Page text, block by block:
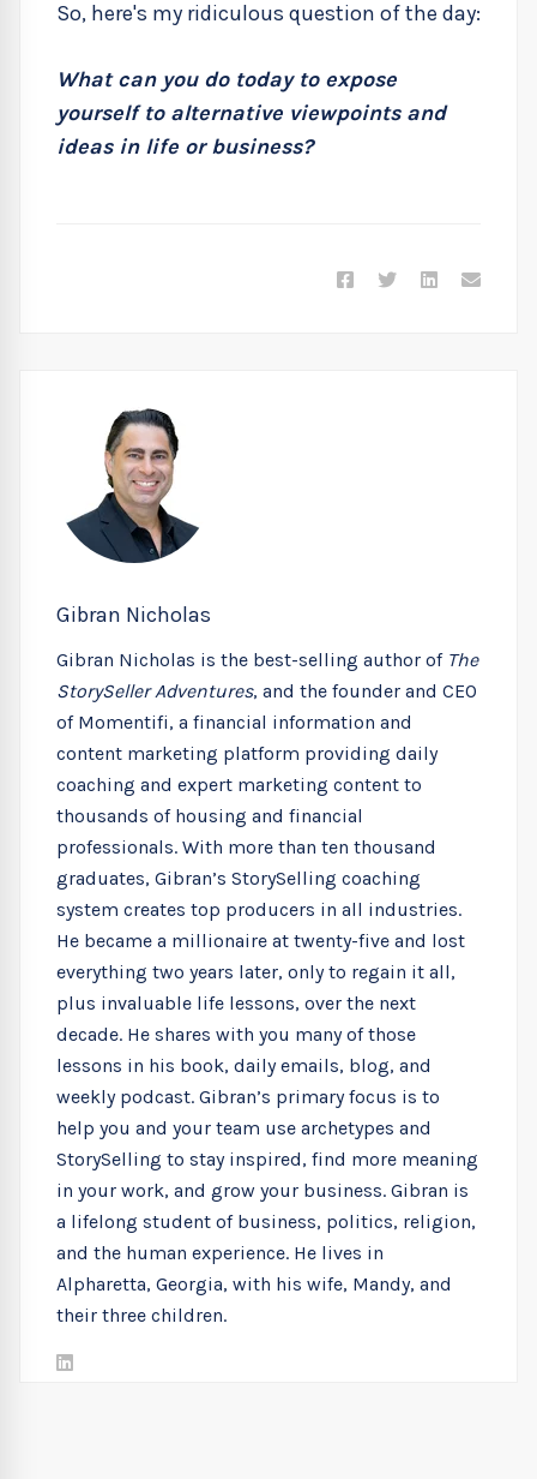
So, here's my ridiculous question of the day:
What can you do today to expose
yourself to alternative viewpoints and
ideas in life or business?
Gibran Nicholas
Gibran Nicholas is the best-selling author of The
StorySeller Adventures, and the founder and CEO
of Momentifi, a financial information and
content marketing platform providing daily
coaching and expert marketing content to
thousands of housing and financial
professionals. With more than ten thousand
graduates, Gibran’s StorySelling coaching
system creates top producers in all industries.
He became a millionaire at twenty-five and lost
everything two years later, only to regain it all,
plus invaluable life lessons, over the next
decade. He shares with you many of those
lessons in his book, daily emails, blog, and
weekly podcast. Gibran’s primary focus is to
help you and your team use archetypes and
StorySelling to stay inspired, find more meaning
in your work, and grow your business. Gibran is
a lifelong student of business, politics, religion,
and the human experience. He lives in
Alpharetta, Georgia, with his wife, Mandy, and
their three children.